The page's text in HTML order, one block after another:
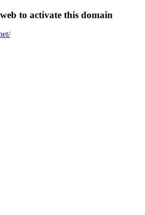
to activate this domain